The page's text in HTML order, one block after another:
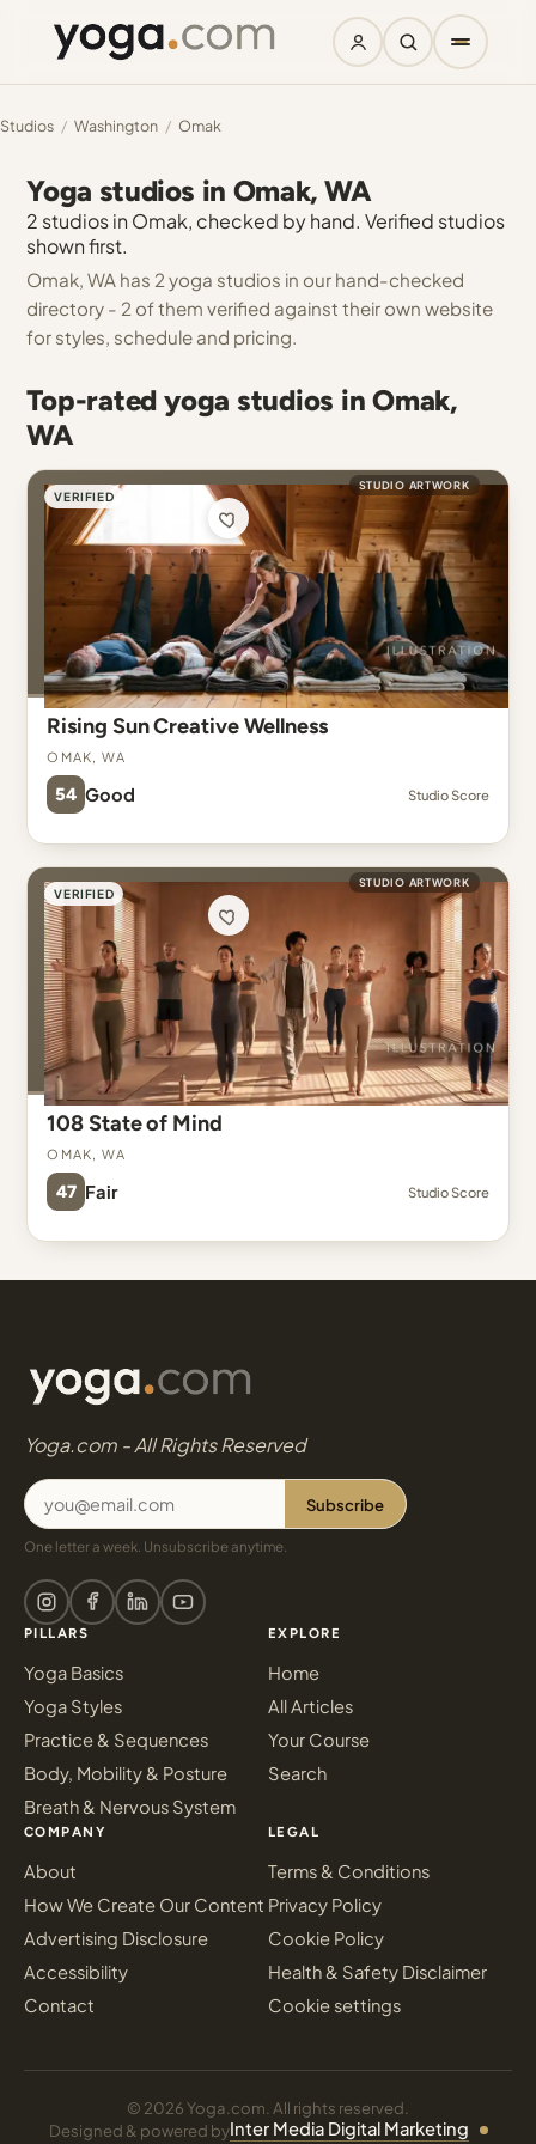
Studios / Washington / Omak
Yoga studios in Omak, WA
2 studios in Omak, checked by hand. Verified studios
shown first.
Omak, WA has 2 yoga studios in our hand-checked
directory - 2 of them verified against their own website
for styles, schedule and pricing.
Top-rated yoga studios in Omak,
WA
VERIFIED
STUDIO ARTWORK
Rising Sun Creative Wellness
Omak, WA
54 Good Studio Score
VERIFIED
STUDIO ARTWORK
108 State of Mind
Omak, WA
47 Fair Studio Score
Yoga.com - All Rights Reserved
Subscribe
One letter a week. Unsubscribe anytime.
PILLARS
Yoga Basics
Yoga Styles
Practice & Sequences
Body, Mobility & Posture
Breath & Nervous System
EXPLORE
Home
All Articles
Your Course
Search
COMPANY
About
How We Create Our Content
Advertising Disclosure
Accessibility
Contact
LEGAL
Terms & Conditions
Privacy Policy
Cookie Policy
Health & Safety Disclaimer
Cookie settings
© 2026 Yoga.com. All rights reserved.
Designed & powered byInter Media Digital Marketing